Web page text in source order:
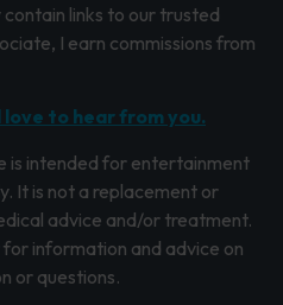
links to our trusted
I earn commissions from
love to hear from you.
is intended for entertainment
It is not a replacement or
advice and/or treatment.
information and advice on
or questions.